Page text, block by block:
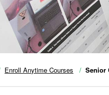
Enroll Anytime Courses Senior